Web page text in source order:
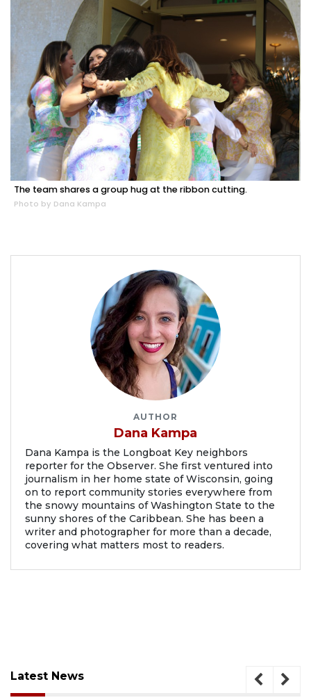
The team shares a group hug at the ribbon cutting.
Photo by Dana Kampa
AUTHOR
Dana Kampa
Dana Kampa is the Longboat Key neighbors
reporter for the Observer. She first ventured into
journalism in her home state of Wisconsin, going
on to report community stories everywhere from
the snowy mountains of Washington State to the
sunny shores of the Caribbean. She has been a
writer and photographer for more than a decade,
covering what matters most to readers.
Latest News